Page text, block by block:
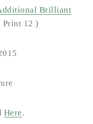
Brilliant
Print 12 )
Here.